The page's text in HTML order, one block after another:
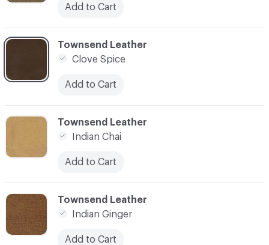
Add to Cart
C-000002
Townsend Leather
Clove Spice
Add to Cart
C-000004
Townsend Leather
Indian Ginger
Add to Cart
C-000003
Townsend Leather
Indian Chai
Add to Cart